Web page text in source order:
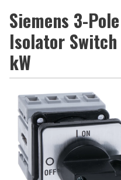
Siemens 3-
Isolator
kW